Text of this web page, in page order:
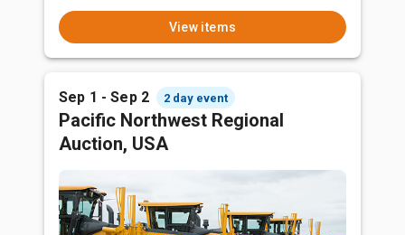
View items
Sep 1 - Sep 2 2 day event
Pacific Northwest Regional
Auction, USA